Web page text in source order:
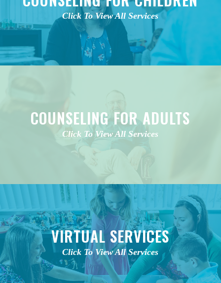
Click To View All Services
COUNSELING FOR ADULTS
Click To View All Services
VIRTUAL SERVICES
Click To View All Services